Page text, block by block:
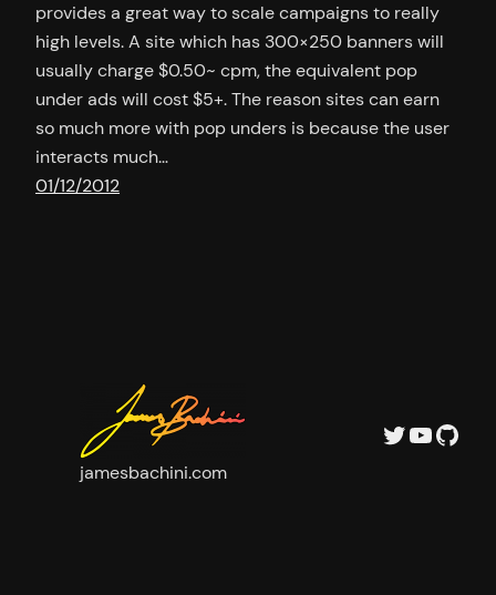
provides a great way to scale campaigns to really
high levels. A site which has 300×250 banners will
usually charge $0.50~ cpm, the equivalent pop
under ads will cost $5+. The reason sites can earn
so much more with pop unders is because the user
interacts much…
01/12/2012
jamesbachini.com
Twitter